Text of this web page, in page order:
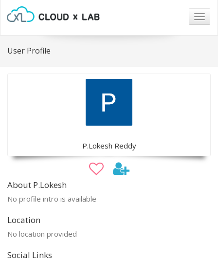
User Profile
P.Lokesh Reddy
About P.Lokesh
No profile intro is available
Location
No location provided
Social Links